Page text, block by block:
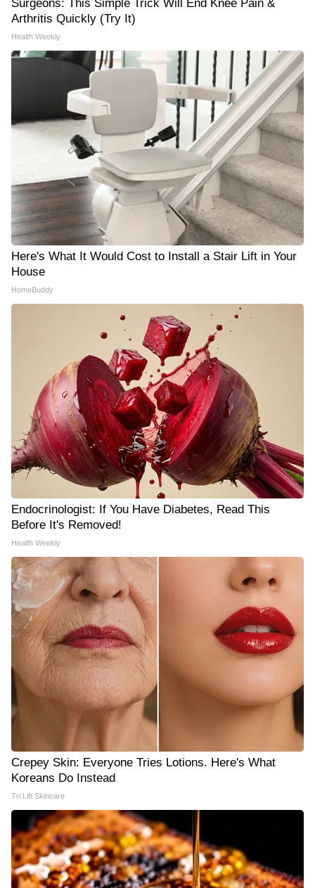
Surgeons: This Simple Trick Will End Knee Pain &
Arthritis Quickly (Try It)
Health Weekly
Here's What It Would Cost to Install a Stair Lift in Your
House
HomeBuddy
Endocrinologist: If You Have Diabetes, Read This
Before It's Removed!
Health Weekly
Crepey Skin: Everyone Tries Lotions. Here's What
Koreans Do Instead
Tri Lift Skincare